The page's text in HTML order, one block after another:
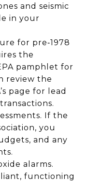
and seismic
in your
for pre‑1978
the
pamphlet for
review the
page for lead
If the
you
and any
alarms.
functioning